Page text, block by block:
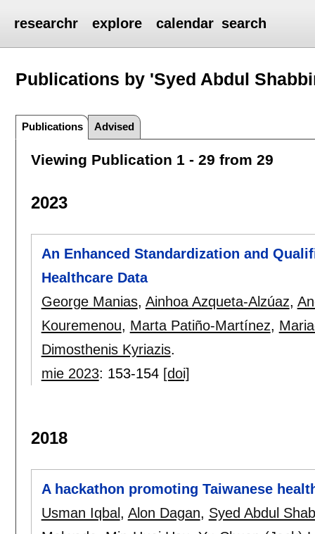
researchr explore calendar search
Publications by 'Syed Abdul
Publications Advised
Viewing Publication 1 - 29 from 29
2023
An Enhanced Standardization and
Healthcare Data
George Manias, Ainhoa Azqueta-Alzúaz,
Kouremenou, Marta Patiño-Martínez,
Dimosthenis Kyriazis.
mie 2023: 153-154 [doi]
2018
A hackathon promoting Taiwanese
Usman Iqbal , Alon Dagan, Syed Abdul